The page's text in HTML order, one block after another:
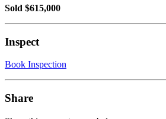
Sold $615,000
Inspect
Book Inspection
Share